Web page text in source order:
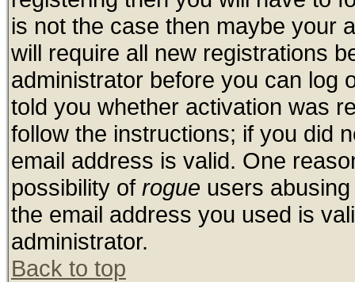
is not the case then maybe your
will require all new registrations
administrator before you can log
told you whether activation was
follow the instructions; if you did
email address is valid. One
possibility of rogue users
the email address you used is
administrator.
Back to top